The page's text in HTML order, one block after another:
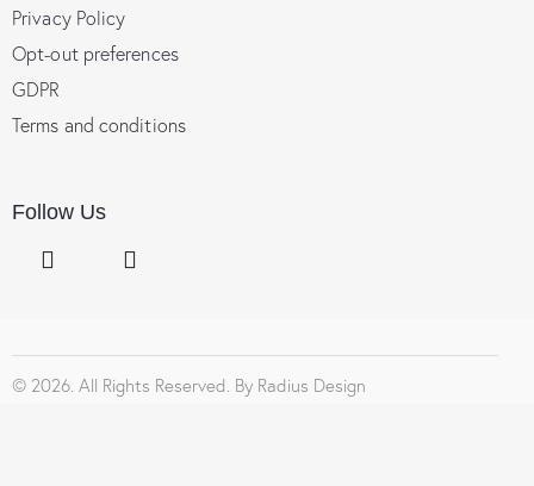
Privacy Policy
Opt-out preferences
GDPR
Terms and conditions
Follow Us
© 2026. All Rights Reserved. By Radius Design